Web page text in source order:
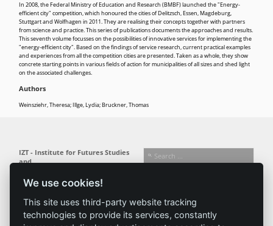
In 2008, the Federal Ministry of Education and Research (BMBF) launched the "Energy-
efficient city" competition, which honoured the cities of Delitzsch, Essen, Magdeburg,
Stuttgart and Wolfhagen in 2011. They are realising their concepts together with partners
from science and practice. This series of publications documents the approaches and results.
This seventh volume focusses on the possibilities of innovative services for implementing the
"energy-efficient city". Based on the findings of service research, current practical examples
and experiences from all the competition cities are presented. Taken as a whole, they show
concrete starting points in various fields of action for municipalities of all sizes and shed light
on the associated challenges.
Authors
Weinsziehr, Theresa; Illge, Lydia; Bruckner, Thomas
We use cookies!
This site uses third-party website tracking
technologies to provide its services, constantly
IZT - Institute for Futures Studies
and
Busseallee 1 · 14163 Berlin
info@izt.de| www.izt.de